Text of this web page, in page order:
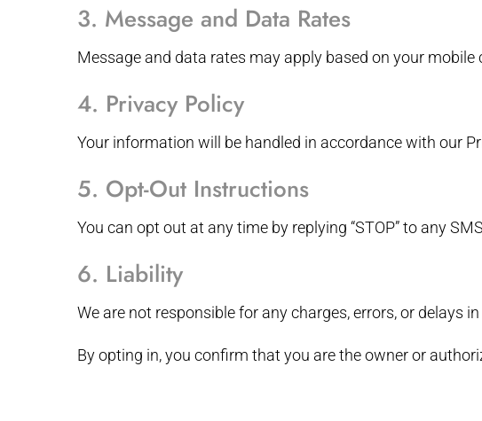
3. Message and Data Rates
Message and data rates may apply based on your mobile
4. Privacy Policy
Your information will be handled in accordance with our
5. Opt-Out Instructions
You can opt out at any time by replying “STOP” to any
6. Liability
We are not responsible for any charges, errors, or delays
By opting in, you confirm that you are the owner or